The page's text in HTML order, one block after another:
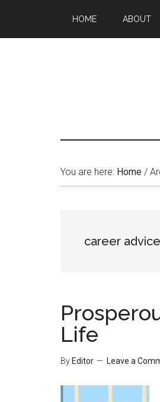
main
primary
footer
HOME ABOUT
You are here: Home /
career advice
Life
By Editor Leave a